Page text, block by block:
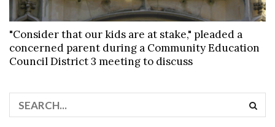
"Consider that our kids are at stake," pleaded a
concerned parent during a Community Education
Council District 3 meeting to discuss